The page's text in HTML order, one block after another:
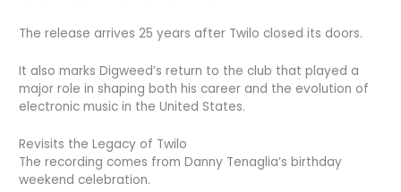
The release arrives 25 years after Twilo closed its doors.
It also marks Digweed’s return to the club that played a
major role in shaping both his career and the evolution of
electronic music in the United States.
Revisits the Legacy of Twilo
The recording comes from Danny Tenaglia’s birthday
weekend celebration.